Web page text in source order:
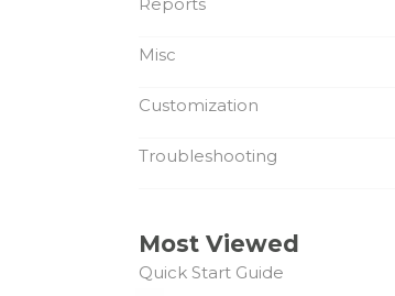
Misc
Customization
Troubleshooting
Most Viewed
Quick Start Guide